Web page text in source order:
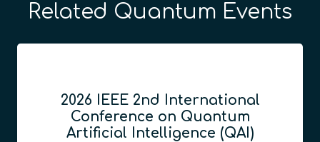
Related Quantum Events
2026 IEEE 2nd International
Conference on Quantum
Artificial Intelligence (QAI)